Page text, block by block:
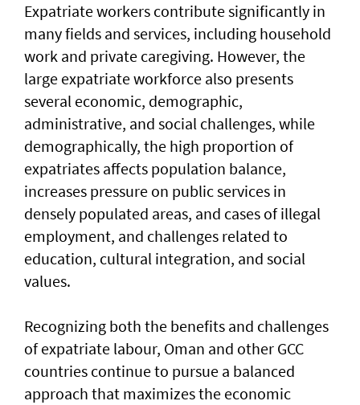
Expatriate workers contribute significantly in
many fields and services, including household
work and private caregiving. However, the
large expatriate workforce also presents
several economic, demographic,
administrative, and social challenges, while
demographically, the high proportion of
expatriates affects population balance,
increases pressure on public services in
densely populated areas, and cases of illegal
employment, and challenges related to
education, cultural integration, and social
values.
Recognizing both the benefits and challenges
of expatriate labour, Oman and other GCC
countries continue to pursue a balanced
approach that maximizes the economic